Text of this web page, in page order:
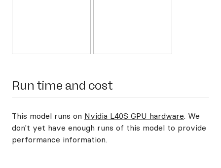
Run time and cost
This model runs on Nvidia L40S GPU hardware. We
don't yet have enough runs of this model to provide
performance information.